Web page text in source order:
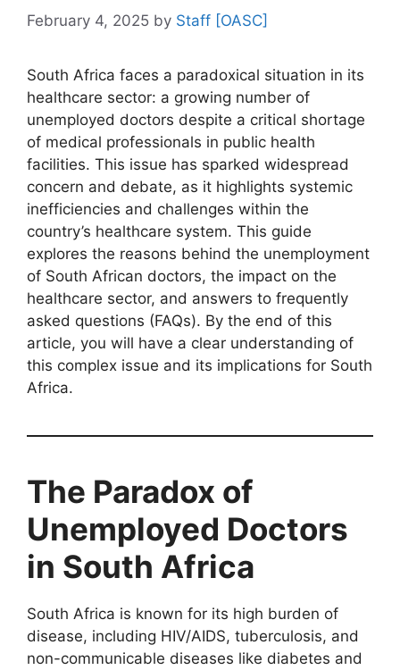
February 4, 2025 by Staff [OASC]
South Africa faces a paradoxical situation in its
healthcare sector: a growing number of
unemployed doctors despite a critical shortage
of medical professionals in public health
facilities. This issue has sparked widespread
concern and debate, as it highlights systemic
inefficiencies and challenges within the
country’s healthcare system. This guide
explores the reasons behind the unemployment
of South African doctors, the impact on the
healthcare sector, and answers to frequently
asked questions (FAQs). By the end of this
article, you will have a clear understanding of
this complex issue and its implications for South
Africa.
The Paradox of
Unemployed Doctors
in South Africa
South Africa is known for its high burden of
disease, including HIV/AIDS, tuberculosis, and
non-communicable diseases like diabetes and